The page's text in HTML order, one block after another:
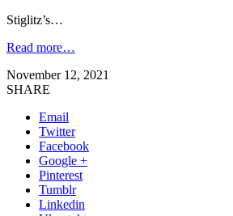
Stiglitz’s…
Read more…
November 12, 2021
SHARE
Email
Twitter
Facebook
Google +
Pinterest
Tumblr
Linkedin